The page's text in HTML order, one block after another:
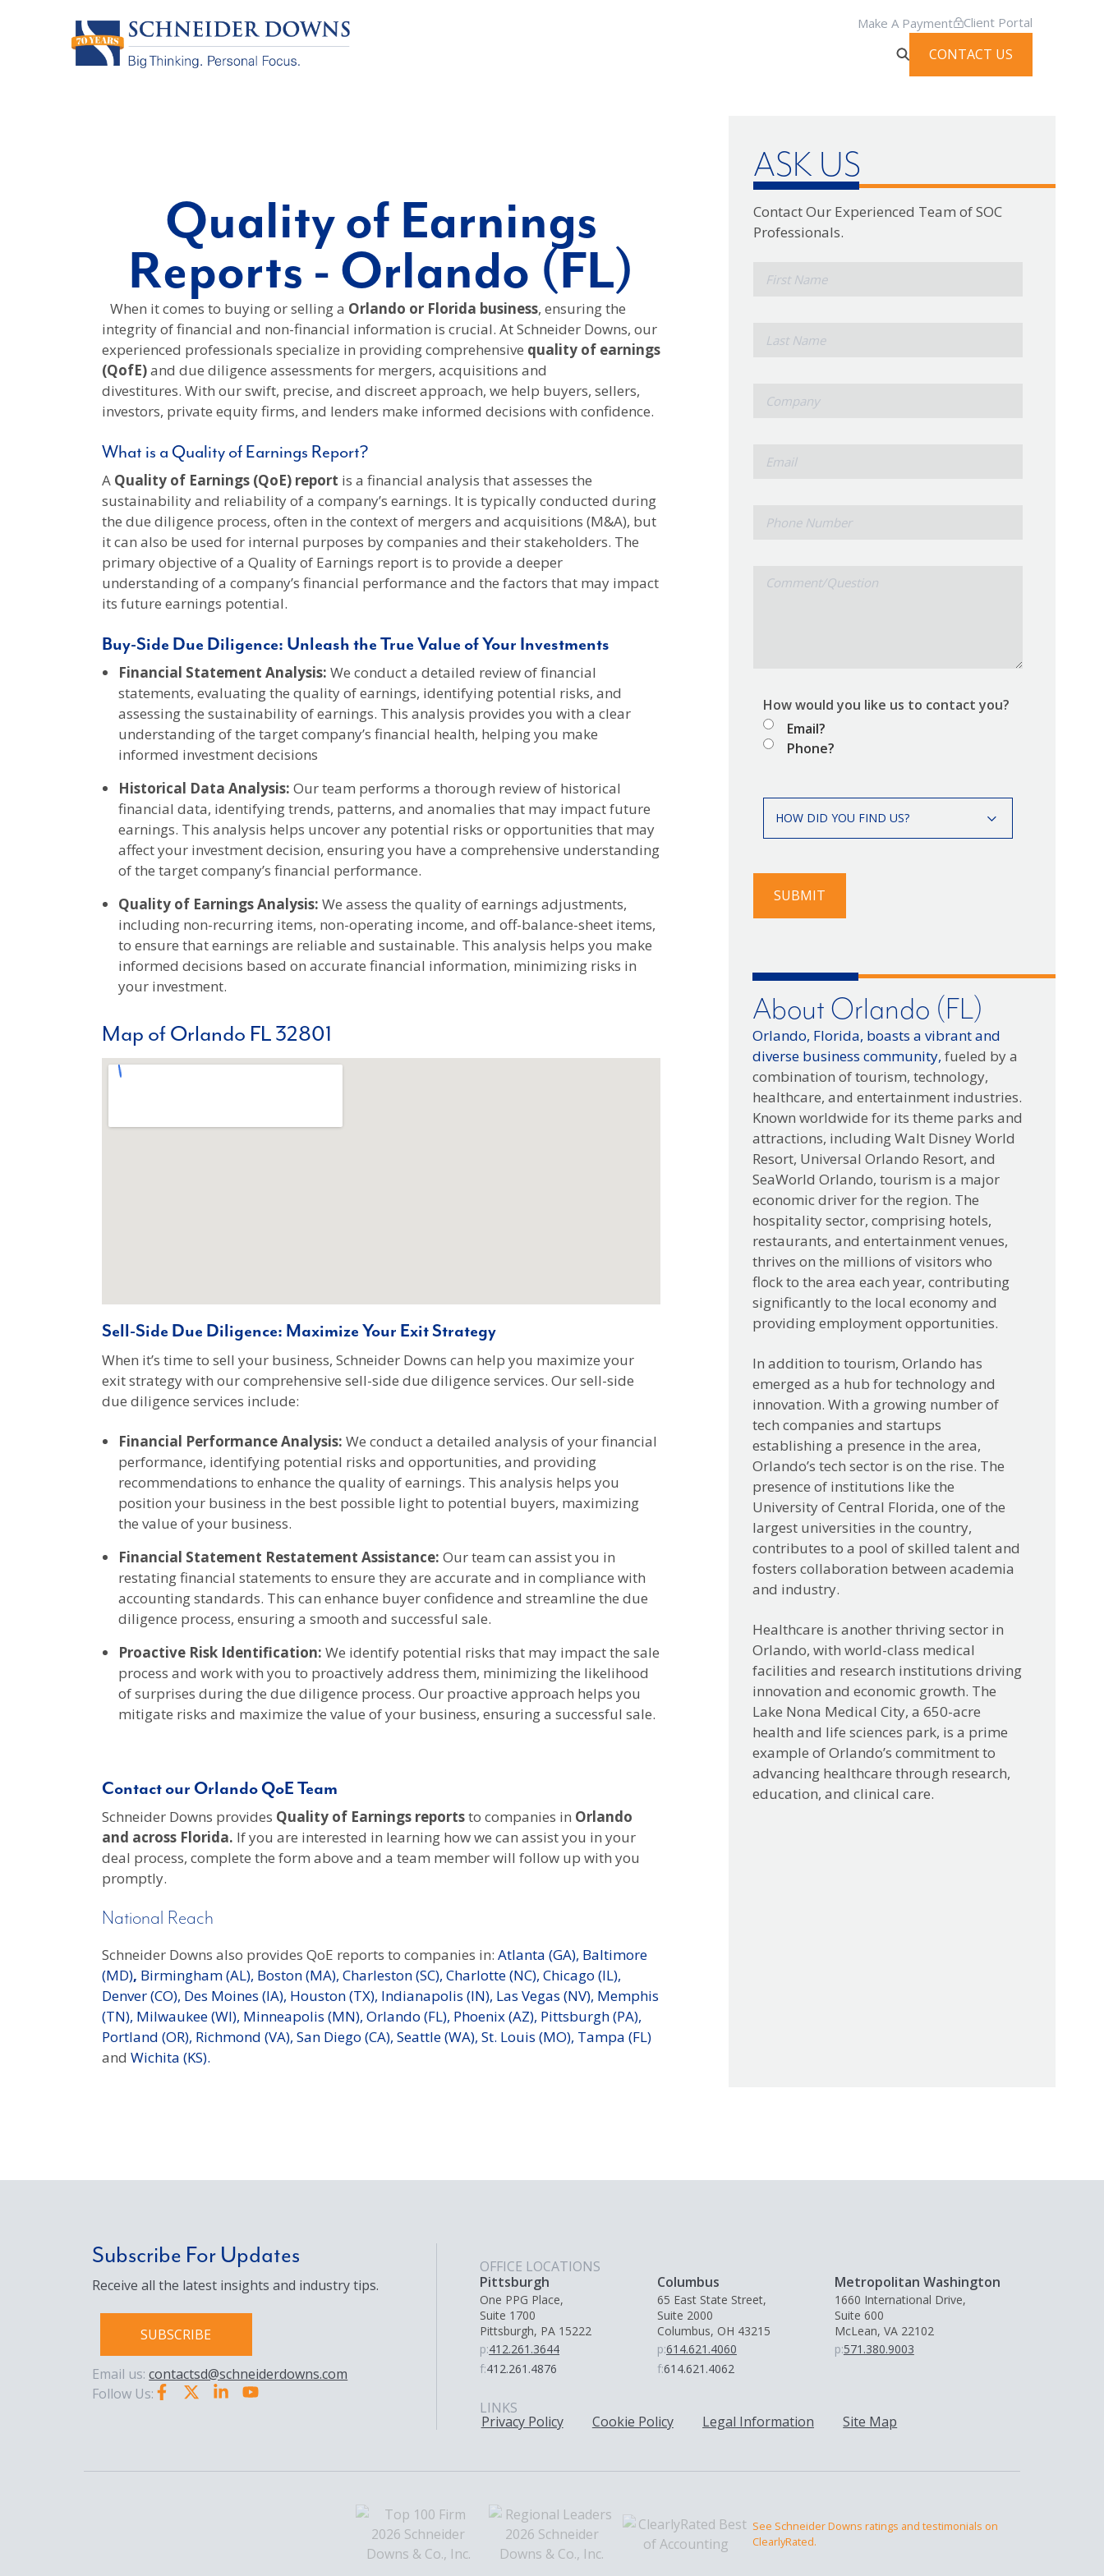
Make A Payment Client Portal
CONTACT US
Quality of Earnings
Reports - Orlando (FL)
When it comes to buying or selling a Orlando or Florida business, ensuring the
integrity of financial and non-financial information is crucial. At Schneider Downs, our
experienced professionals specialize in providing comprehensive quality of earnings
(QofE)and due diligence assessments for mergers, acquisitions and
divestitures. With our swift, precise, and discreet approach, we help buyers, sellers,
investors, private equity firms, and lenders make informed decisions with confidence.
What is a Quality of Earnings Report?
A Quality of Earnings (QoE) report is a financial analysis that assesses the
sustainability and reliability of a company’s earnings. It is typically conducted during
the due diligence process, often in the context of mergers and acquisitions (M&A), but
it can also be used for internal purposes by companies and their stakeholders. The
primary objective of a Quality of Earnings report is to provide a deeper
understanding of a company’s financial performance and the factors that may impact
its future earnings potential.
Buy-Side Due Diligence: Unleash the True Value of Your Investments
Financial Statement Analysis: We conduct a detailed review of financial
statements, evaluating the quality of earnings, identifying potential risks, and
assessing the sustainability of earnings. This analysis provides you with a clear
understanding of the target company’s financial health, helping you make
informed investment decisions
Historical Data Analysis: Our team performs a thorough review of historical
financial data, identifying trends, patterns, and anomalies that may impact future
earnings. This analysis helps uncover any potential risks or opportunities that may
affect your investment decision, ensuring you have a comprehensive understanding
of the target company’s financial performance.
Quality of Earnings Analysis: We assess the quality of earnings adjustments,
including non-recurring items, non-operating income, and off-balance-sheet items,
to ensure that earnings are reliable and sustainable. This analysis helps you make
informed decisions based on accurate financial information, minimizing risks in
your investment.
Map of Orlando FL 32801
Sell-Side Due Diligence: Maximize Your Exit Strategy
When it’s time to sell your business, Schneider Downs can help you maximize your
exit strategy with our comprehensive sell-side due diligence services. Our sell-side
due diligence services include:
Financial Performance Analysis: We conduct a detailed analysis of your financial
performance, identifying potential risks and opportunities, and providing
recommendations to enhance the quality of earnings. This analysis helps you
position your business in the best possible light to potential buyers, maximizing
the value of your business.
Financial Statement Restatement Assistance: Our team can assist you in
restating financial statements to ensure they are accurate and in compliance with
accounting standards. This can enhance buyer confidence and streamline the due
diligence process, ensuring a smooth and successful sale.
Proactive Risk Identification: We identify potential risks that may impact the sale
process and work with you to proactively address them, minimizing the likelihood
of surprises during the due diligence process. Our proactive approach helps you
mitigate risks and maximize the value of your business, ensuring a successful sale.
Contact our Orlando QoE Team
Schneider Downs provides Quality of Earnings reportsto companies in Orlando
and across Florida. If you are interested in learning how we can assist you in your
deal process, complete the form above and a team member will follow up with you
promptly.
National Reach
Schneider Downs also provides QoE reports to companies in: Atlanta (GA), Baltimore
(MD), Birmingham (AL), Boston (MA), Charleston (SC), Charlotte (NC), Chicago (IL),
Denver (CO), Des Moines (IA), Houston (TX), Indianapolis (IN), Las Vegas (NV), Memphis
(TN), Milwaukee (WI), Minneapolis (MN), Orlando (FL), Phoenix (AZ), Pittsburgh (PA),
Portland (OR), Richmond (VA), San Diego (CA), Seattle (WA), St. Louis (MO), Tampa (FL)
and Wichita (KS).
ASK US
Contact Our Experienced Team of SOC
Professionals.
First
Company
Email
Phone
Comment/Question
How would you like us to contact you?
Email?
Phone?
How
you
HOW DID YOU FIND US?
SUBMIT
About Orlando (FL)
Orlando, Florida, boasts a vibrant and
diverse business community, fueled by a
combination of tourism, technology,
healthcare, and entertainment industries.
Known worldwide for its theme parks and
attractions, including Walt Disney World
Resort, Universal Orlando Resort, and
SeaWorld Orlando, tourism is a major
economic driver for the region. The
hospitality sector, comprising hotels,
restaurants, and entertainment venues,
thrives on the millions of visitors who
flock to the area each year, contributing
significantly to the local economy and
providing employment opportunities.
In addition to tourism, Orlando has
emerged as a hub for technology and
innovation. With a growing number of
tech companies and startups
establishing a presence in the area,
Orlando’s tech sector is on the rise. The
presence of institutions like the
University of Central Florida, one of the
largest universities in the country,
contributes to a pool of skilled talent and
fosters collaboration between academia
and industry.
Healthcare is another thriving sector in
Orlando, with world-class medical
facilities and research institutions driving
innovation and economic growth. The
Lake Nona Medical City, a 650-acre
health and life sciences park, is a prime
example of Orlando’s commitment to
advancing healthcare through research,
education, and clinical care.
Subscribe For Updates
Receive all the latest insights and industry tips.
SUBSCRIBE
Email us:contactsd@schneiderdowns.com
Follow Us:
OFFICE LOCATIONS
Pittsburgh
One PPG Place,
Suite 1700
Pittsburgh, PA 15222
p:412.261.3644
f:412.261.4876
Columbus
65 East State Street,
Suite 2000
Columbus, OH 43215
p:614.621.4060
f:614.621.4062
Metropolitan Washington
1660 International Drive,
Suite 600
McLean, VA 22102
p:571.380.9003
LINKS
Privacy Policy Cookie Policy Legal Information Site Map
See Schneider Downs ratings and testimonials on
ClearlyRated.